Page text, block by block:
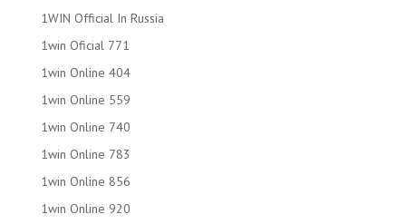
1WIN Official In Russia
1win Oficial 771
1win Online 404
1win Online 559
1win Online 740
1win Online 783
1win Online 856
1win Online 920